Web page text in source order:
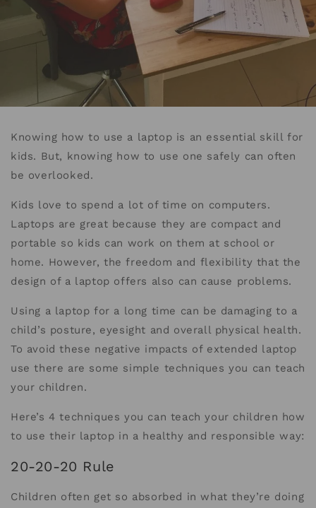
Knowing how to use a laptop is an essential skill for
kids. But, knowing how to use one safely can often
be overlooked.
Kids love to spend a lot of time on computers.
Laptops are great because they are compact and
portable so kids can work on them at school or
home. However, the freedom and flexibility that the
design of a laptop offers also can cause problems.
Using a laptop for a long time can be damaging to a
child’s posture, eyesight and overall physical health.
To avoid these negative impacts of extended laptop
use there are some simple techniques you can teach
your children.
Here’s 4 techniques you can teach your children how
to use their laptop in a healthy and responsible way:
20-20-20 Rule
Children often get so absorbed in what they’re doing